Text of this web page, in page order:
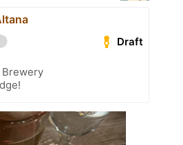
Draft
Brewery